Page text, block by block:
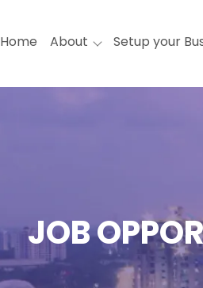
Home About Setup your
JOB